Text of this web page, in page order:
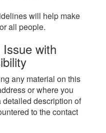
will help make
all people.
with
any material on this
or where you
description of
to the contact